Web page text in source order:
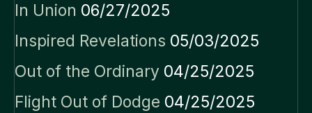
In Union 06/27/2025
Inspired Revelations 05/03/2025
Out of the Ordinary 04/25/2025
Flight Out of Dodge 04/25/2025